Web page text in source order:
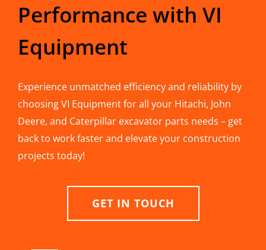
Performance with VI
Equipment
Experience unmatched efficiency and reliability by
choosing VI Equipment for all your Hitachi, John
Deere, and Caterpillar excavator parts needs – get
back to work faster and elevate your construction
projects today!
GET IN TOUCH